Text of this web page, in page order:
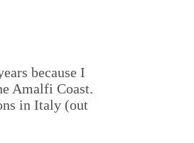
because I
Amalfi Coast.
in Italy (out